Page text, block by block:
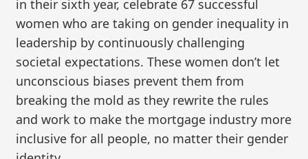
in their sixth year, celebrate 67 successful
women who are taking on gender inequality in
leadership by continuously challenging
societal expectations. These women don’t let
unconscious biases prevent them from
breaking the mold as they rewrite the rules
and work to make the mortgage industry more
inclusive for all people, no matter their gender